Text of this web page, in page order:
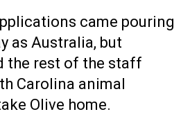
came pouring
as Australia, but
the rest of the staff
Carolina animal
Olive home.